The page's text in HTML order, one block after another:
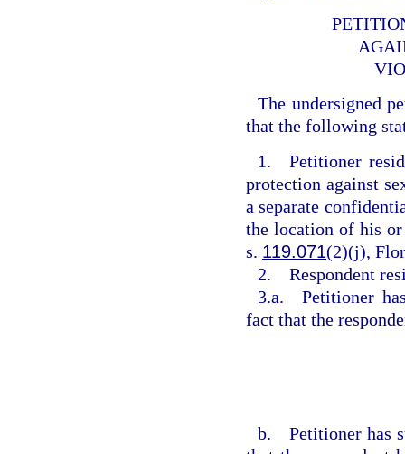
The undersigned
that the following
1. Petitioner
protection against
a separate
the location of his
s. 119.071(2)(j),
2. Respondent
3.a. Petitioner
fact that the
b. Petitioner has